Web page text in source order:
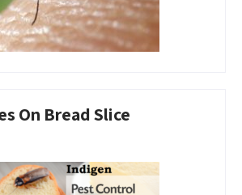
On Bread Slice